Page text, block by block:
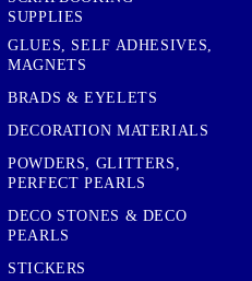
SUPPLIES
GLUES, SELF ADHESIVES,
MAGNETS
BRADS & EYELETS
DECORATION MATERIALS
POWDERS, GLITTERS,
PERFECT PEARLS
DECO STONES & DECO
PEARLS
STICKERS